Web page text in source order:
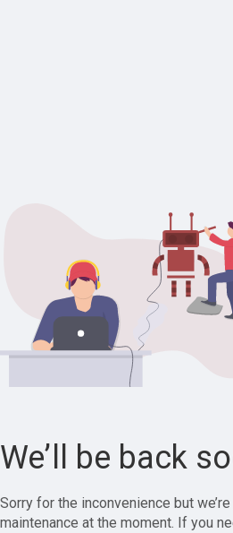
We’ll be back
Sorry for the inconvenience but
maintenance at the moment. If you